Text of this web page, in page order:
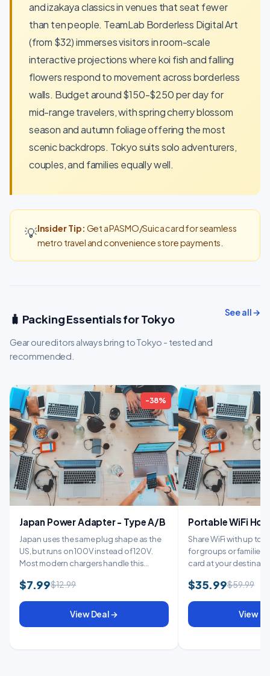
and izakaya classics in venues that seat fewer
than ten people. TeamLab Borderless Digital Art
(from $32) immerses visitors in room-scale
interactive projections where koi fish and falling
flowers respond to movement across borderless
walls. Budget around $150-$250 per day for
mid-range travelers, with spring cherry blossom
season and autumn foliage offering the most
scenic backdrops. Tokyo suits solo adventurers,
couples, and families equally well.
💡Insider Tip: Get a PASMO/Suica card for seamless
metro travel and convenience store payments.
🧳 Packing Essentials for Tokyo See all →
Gear our editors always bring to Tokyo - tested and
recommended.
-38%
Japan Power Adapter - Type A/B
Japan uses the same plug shape as the
US, but runs on 100V instead of 120V.
Most modern chargers handle this
$7.99$12.99
View Deal →
Portable WiFi
Share WiFi with up to
for groups or families.
card at your
$35.99$59.99
View